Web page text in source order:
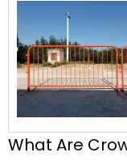
What Are